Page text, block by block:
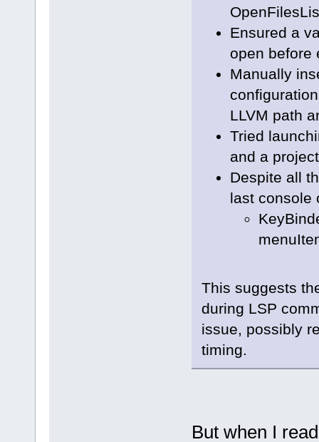
Ensured a
open before
Manually
LLVM path
Tried
and a
Despite all
last console
This suggests
during LSP
issue, possibly
timing.
But when I